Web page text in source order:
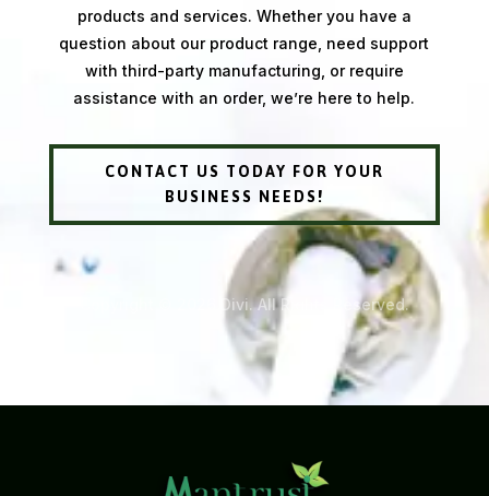
products and services. Whether you have a
question about our product range, need support
with third-party manufacturing, or require
assistance with an order, we’re here to help.
CONTACT US TODAY FOR YOUR
BUSINESS NEEDS!
Copyright © 2026 Divi. All Rights Reserved.